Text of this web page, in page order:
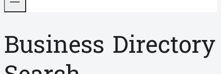
Business Directory